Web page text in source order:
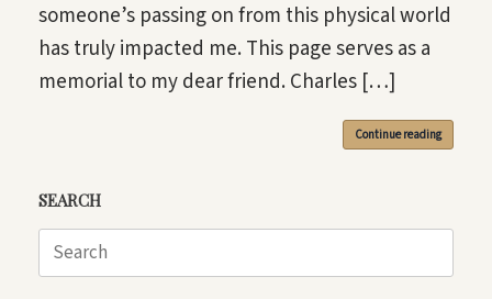
someone’s passing on from this physical world
has truly impacted me. This page serves as a
memorial to my dear friend. Charles […]
Continue reading
SEARCH
Search
for: